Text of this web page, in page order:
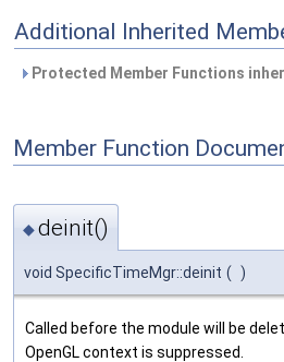
Additional Inherited
Protected Member Functions
Member Function
◆deinit()
void SpecificTimeMgr::deinit ( )
Called before the module will be
OpenGL context is suppressed.